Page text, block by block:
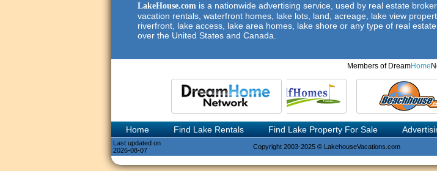
LakeHouse.com is a nationwide advertising service, used by real estate
vacation rentals, waterfront homes, lake lots, land, acreage, lake view
riverfront, lake access, lake area homes, lake shore or any type of real
over the United States and Canada.
Members of DreamHome
Home Find Lake Rentals Find Lake Property For Sale
Last updated on
2026-08-07
Copyright 2003-2025 © LakehouseVacations.com